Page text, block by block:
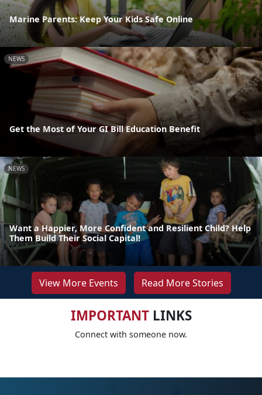
Marine Parents: Keep Your Kids Safe Online
NEWS
Get the Most of Your GI Bill Education Benefit
NEWS
Want a Happier, More Confident and Resilient Child? Help
Them Build Their Social Capital!
View More Events Read More Stories
IMPORTANTLINKS
Connect with someone now.